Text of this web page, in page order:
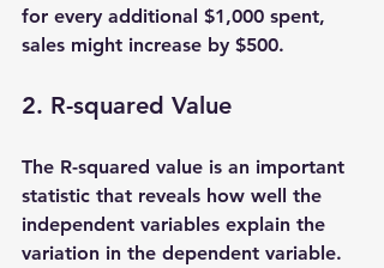
for every additional $1,000 spent,
sales might increase by $500.
2. R-squared Value
The R-squared value is an important
statistic that reveals how well the
independent variables explain the
variation in the dependent variable.